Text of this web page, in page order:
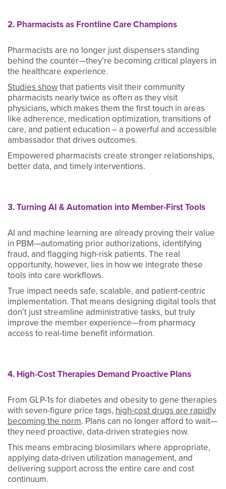
2. Pharmacists as Frontline Care Champions
Pharmacists are no longer just dispensers standing
behind the counter—they’re becoming critical players in
the healthcare experience.
Studies showthat patients visit their community
pharmacists nearly twice as often as they visit
physicians, which makes them the first touch in areas
like adherence, medication optimization, transitions of
care, and patient education – a powerful and accessible
ambassador that drives outcomes.
Empowered pharmacists create stronger relationships,
better data, and timely interventions.
3. Turning AI & Automation into Member-First Tools
AI and machine learning are already proving their value
in PBM—automating prior authorizations, identifying
fraud, and flagging high-risk patients. The real
opportunity, however, lies in how we integrate these
tools into care workflows.
True impact needs safe, scalable, and patient-centric
implementation. That means designing digital tools that
don’t just streamline administrative tasks, but truly
improve the member experience—from pharmacy
access to real-time benefit information.
4. High-Cost Therapies Demand Proactive Plans
From GLP-1s for diabetes and obesity to gene therapies
with seven-figure price tags, high-cost drugs are rapidly
becoming the norm. Plans can no longer afford to wait—
they need proactive, data-driven strategies now.
This means embracing biosimilars where appropriate,
applying data-driven utilization management, and
delivering support across the entire care and cost
continuum.